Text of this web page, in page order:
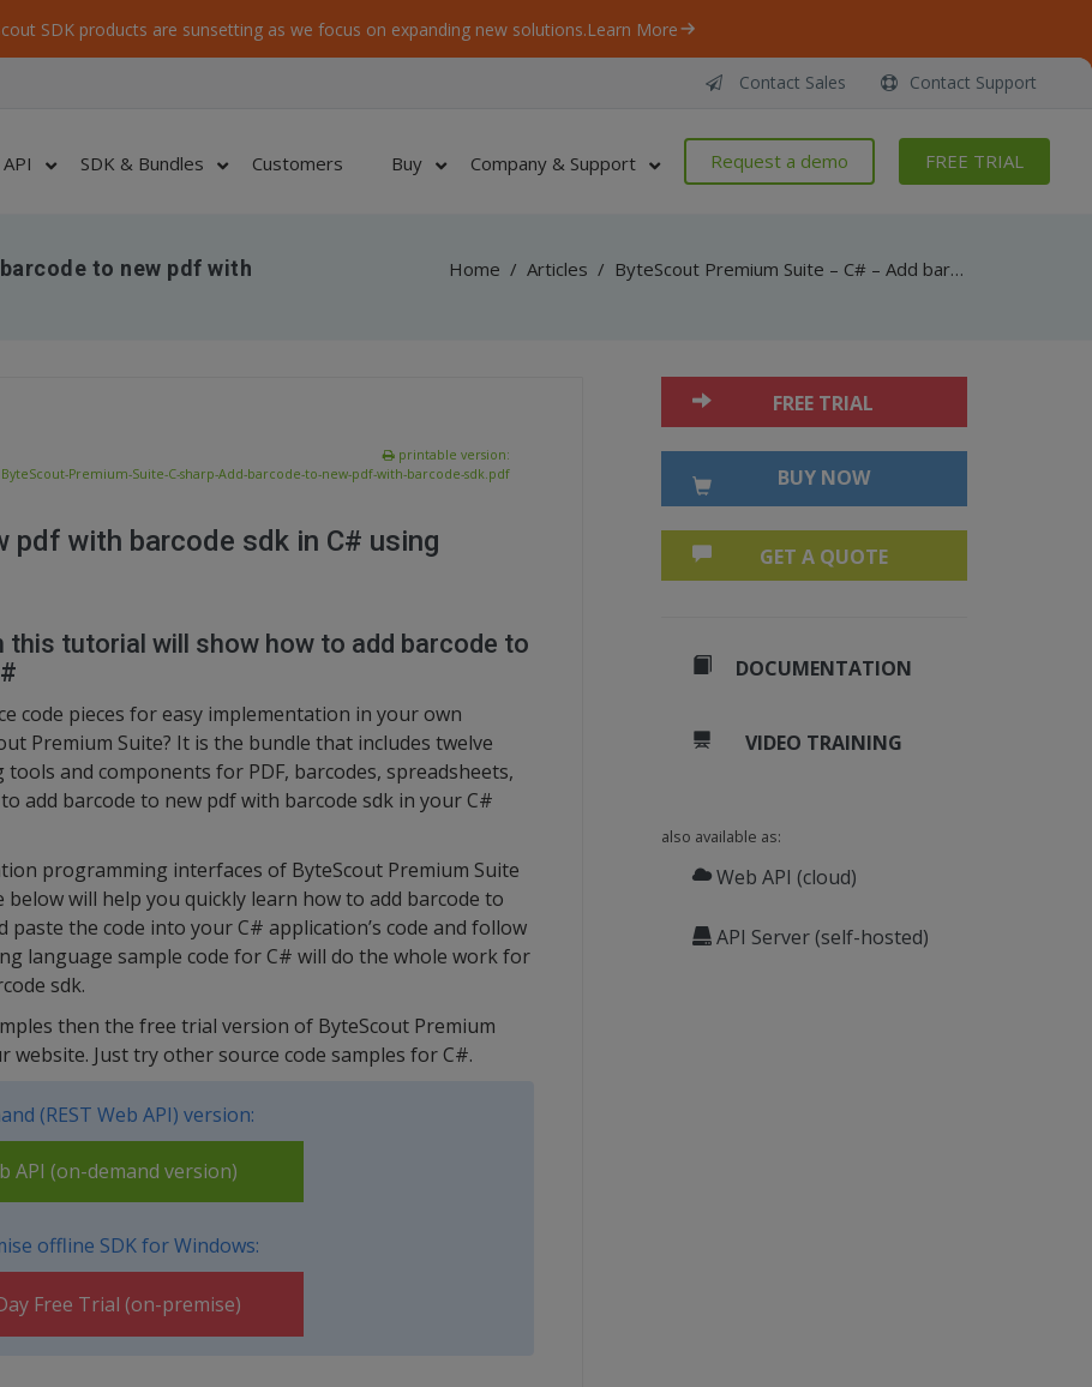
SDK products are sunsetting as we focus on expanding new solutions.Learn More
Contact Sales Contact Support
SDK & Bundles Customers Buy Company & Support Request a demo FREE TRIAL
to new pdf with
Home / Articles / ByteScout Premium Suite – C# – Add barcode to new pdf with barcode sdk
printable version:
ByteScout-Premium-Suite-C-sharp-Add-barcode-to-new-pdf-with-barcode-sdk.pdf
pdf with barcode sdk in C# using
tutorial will show how to add barcode to
code pieces for easy implementation in your own
Premium Suite? It is the bundle that includes twelve
and components for PDF, barcodes, spreadsheets,
add barcode to new pdf with barcode sdk in your C#
programming interfaces of ByteScout Premium Suite
will help you quickly learn how to add barcode to
paste the code into your C# application’s code and follow
language sample code for C# will do the whole work for
sdk.
then the free trial version of ByteScout Premium
Just try other source code samples for C#.
(REST Web API) version:
API (on-demand version)
offline SDK for Windows:
Free Trial (on-premise)
FREE TRIAL
BUY NOW
GET A QUOTE
DOCUMENTATION
VIDEO TRAINING
also available as:
Web API (cloud)
API Server (self-hosted)